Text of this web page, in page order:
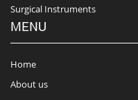
Surgical Instruments
MENU
Home
About us